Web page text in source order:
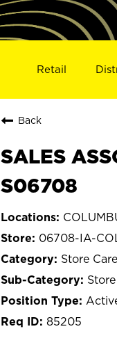
Retail
Back
SALES
S06708
06708-IA-
Store
85205